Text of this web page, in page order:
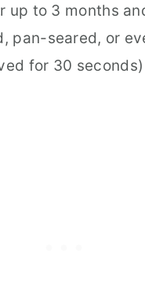
up to 3 months
pan-seared, or
for 30 seconds)